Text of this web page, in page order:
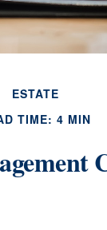
ESTATE
TIME: 4 MIN